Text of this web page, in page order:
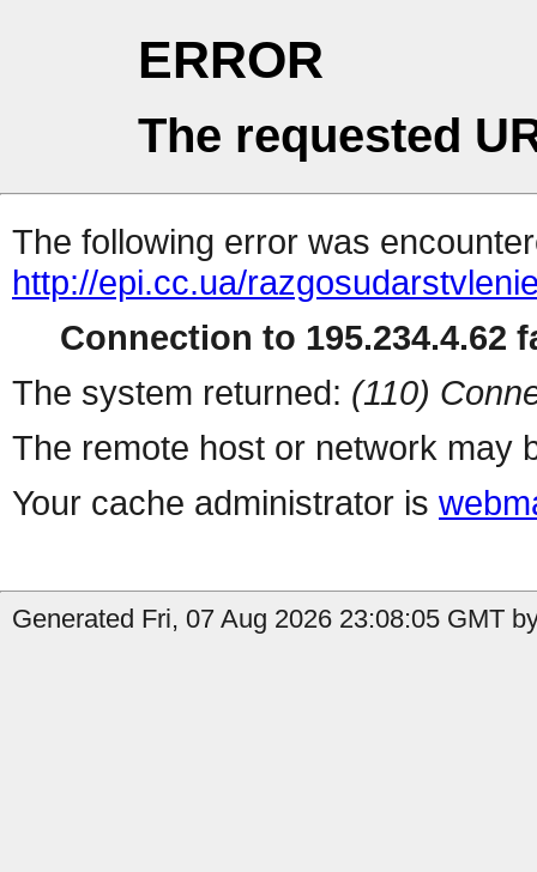
ERROR
The requested
The following error was
http://epi.cc.ua/
Connection to 195.234.4.62
The system returned: (110)
The remote host or network may
Your cache administrator is
Generated Fri, 07 Aug 2026 23:08:05 GMT